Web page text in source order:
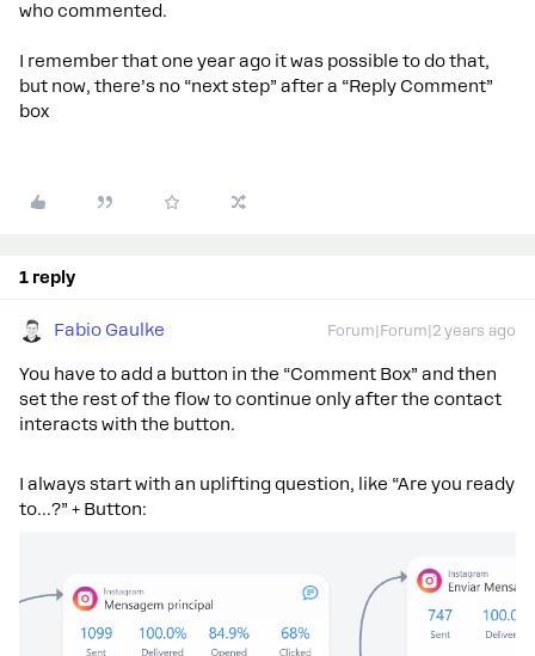
who commented.
I remember that one year ago it was possible to do that,
but now, there’s no “next step” after a “Reply Comment”
box
1 reply
Fabio Gaulke Forum|Forum|2 years ago
You have to add a button in the “Comment Box” and then
set the rest of the flow to continue only after the contact
interacts with the button.
I always start with an uplifting question, like “Are you ready
to…?” + Button: